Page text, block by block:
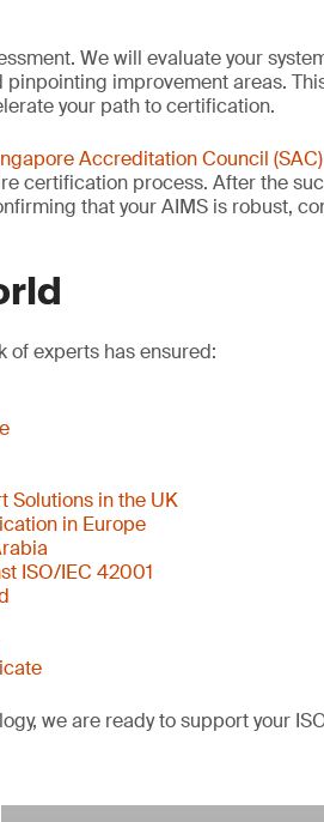
We will evaluate your
improvement areas.
your path to certification.
Accreditation Council (SAC)
certification process. After the
that your AIMS is robust,
of experts has ensured:
Solutions in the UK
in Europe
ISO/IEC 42001
we are ready to support your